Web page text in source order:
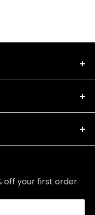
off your first order.